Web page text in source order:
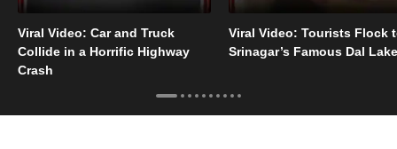
Viral Video: Car and Truck
Collide in a Horrific Highway
Crash
Viral Video: Tourists Flock
Srinagar’s Famous Dal Lake